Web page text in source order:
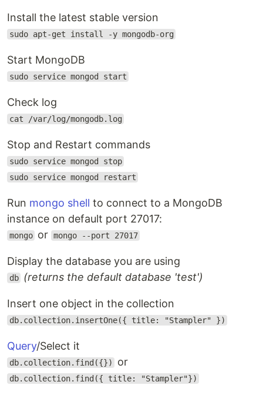
Install the latest stable version
sudo apt-get install -y mongodb-org
Start MongoDB
sudo service mongod start
Check log
cat /var/log/mongodb.log
Stop and Restart commands
sudo service mongod stop
sudo service mongod restart
Run mongo shell to connect to a MongoDB
instance on default port 27017:
mongo or mongo --port 27017
Display the database you are using
db (returns the default database 'test')
Insert one object in the collection
db.collection.insertOne({ title: "Stampler" })
Query/Select it
db.collection.find({}) or
db.collection.find({ title: "Stampler"})